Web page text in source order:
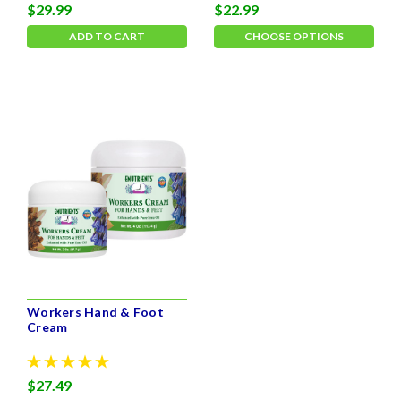
$29.99
ADD TO CART
$22.99
CHOOSE OPTIONS
Workers Hand & Foot
Cream
$27.49